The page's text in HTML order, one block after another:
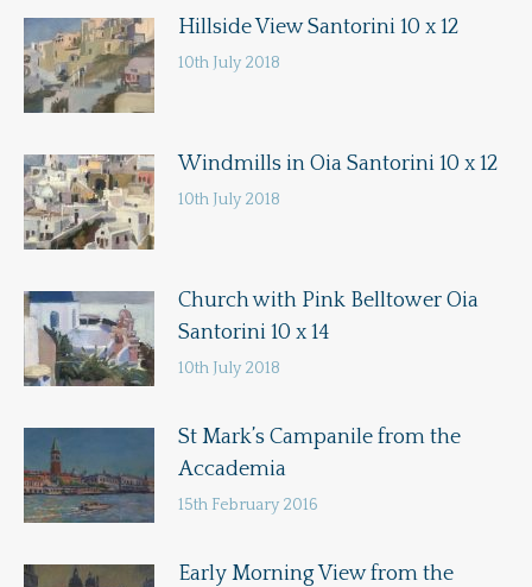
Hillside View Santorini 10 x 12
10th July 2018
Windmills in Oia Santorini 10 x 12
10th July 2018
Church with Pink Belltower Oia
Santorini 10 x 14
10th July 2018
St Mark’s Campanile from the
Accademia
15th February 2016
Early Morning View from the